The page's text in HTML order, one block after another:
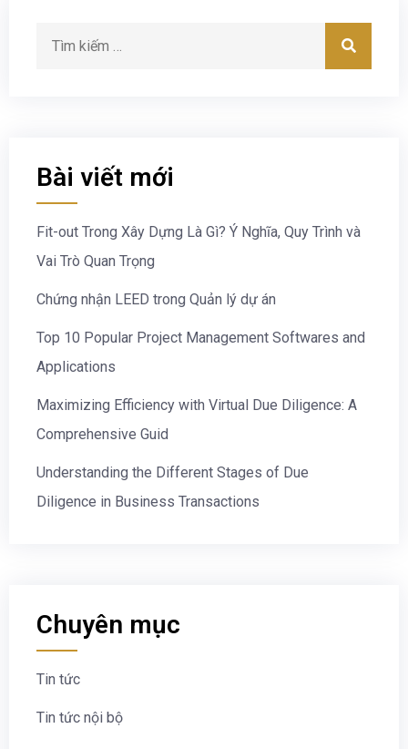
Bài viết mới
Fit-out Trong Xây Dựng Là Gì? Ý Nghĩa, Quy Trình và
Vai Trò Quan Trọng
Chứng nhận LEED trong Quản lý dự án
Top 10 Popular Project Management Softwares and
Applications
Maximizing Efficiency with Virtual Due Diligence: A
Comprehensive Guid
Understanding the Different Stages of Due
Diligence in Business Transactions
Chuyên mục
Tin tức
Tin tức nội bộ